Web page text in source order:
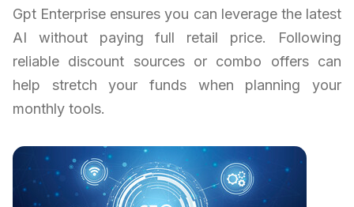
Gpt Enterprise ensures you can leverage the latest
AI without paying full retail price. Following
reliable discount sources or combo offers can
help stretch your funds when planning your
monthly tools.